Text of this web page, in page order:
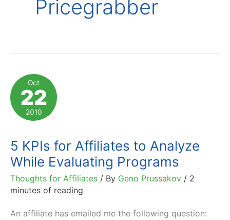
Pricegrabber
Oct
22
2010
5 KPIs for Affiliates to Analyze
While Evaluating Programs
Thoughts for Affiliates / By Geno Prussakov / 2
minutes of reading
An affiliate has emailed me the following question: